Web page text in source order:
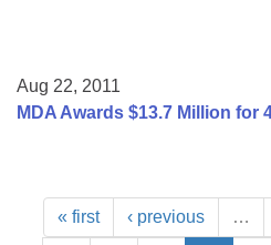
Aug 22, 2011
MDA Awards $13.7 Million for
« first ‹ previous …